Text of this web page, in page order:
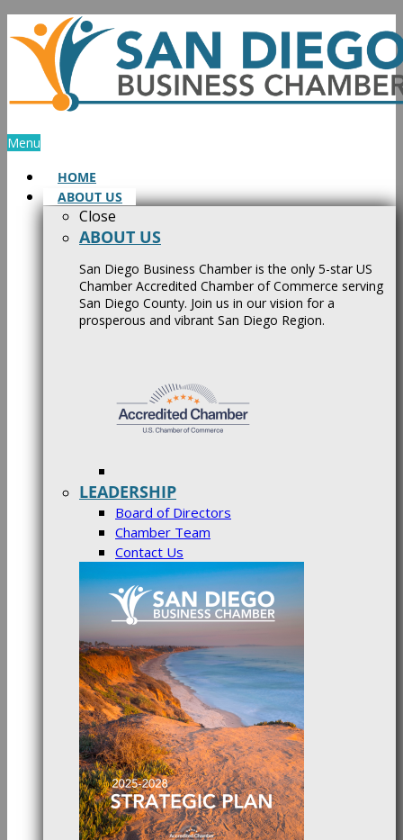
Skip
to
content
Menu
HOME
ABOUT US
Close
ABOUT US
San Diego Business Chamber is the only 5-star US
Chamber Accredited Chamber of Commerce serving
San Diego County. Join us in our vision for a
prosperous and vibrant San Diego Region.
LEADERSHIP
Board of Directors
Chamber Team
Contact Us